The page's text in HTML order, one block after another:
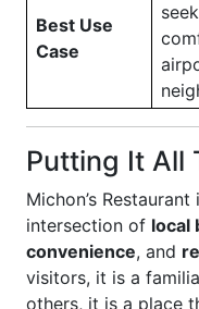
Best Use
Case
Putting It All
Michon’s
intersection of local
convenience, and
visitors, it is a
others, it is a place